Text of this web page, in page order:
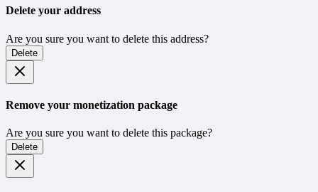
Delete your address
Are you sure you want to delete this address?
Delete
Remove your monetization package
Are you sure you want to delete this package?
Delete